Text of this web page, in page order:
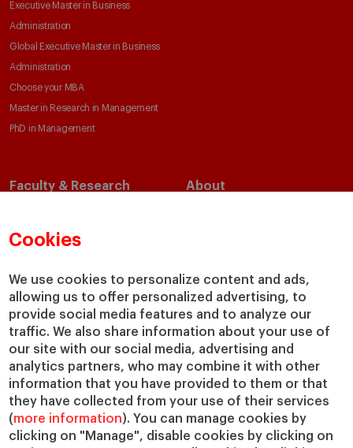
Cookies
We use cookies to personalize content and ads,
allowing us to offer personalized advertising, to
provide social media features and to analyze our
traffic. We also share information about your use of
our site with our social media, advertising and
analytics partners, who may combine it with other
information that you have provided to them or that
they have collected from your use of their services
(more information). You can manage cookies by
clicking on "Manage", disable cookies by clicking on
Executive Master in Business
Administration
Global Executive Master in Business
Administration
Choose your MBA
Master in Research in Management
PhD in Management
Faculty & Research
Academic Departments
Chairs
IESE Insight
IESE Publishing
About
Our Impact
Giving to IESE
Services
Chaplaincy
Compliance Channel
IESE Shop
Library
Loans and Scholarships